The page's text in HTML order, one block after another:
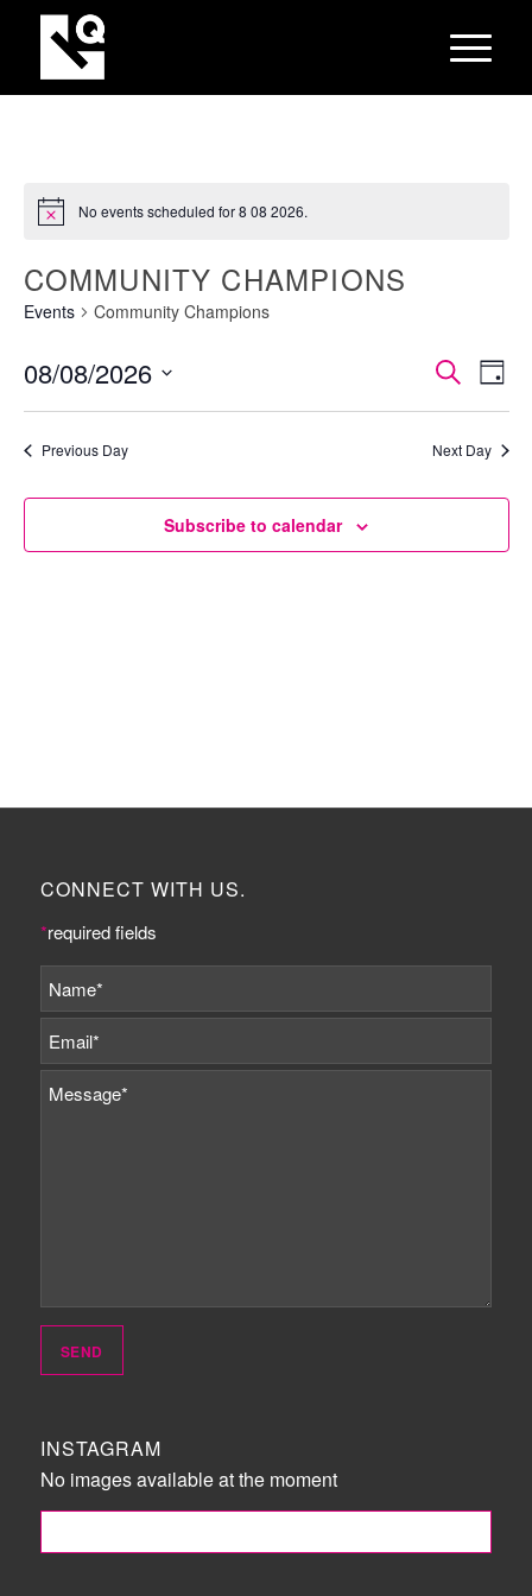
No events scheduled for 8 08 2026.
COMMUNITY CHAMPIONS
Events Community Champions
AND
SearchDay
08/08/2026
Select
Previous Day Next Day
Subscribe to calendar
CONNECT WITH US.
*required fields
INSTAGRAM
No images available at the moment